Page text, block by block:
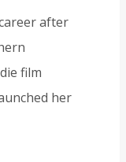
after
film
her